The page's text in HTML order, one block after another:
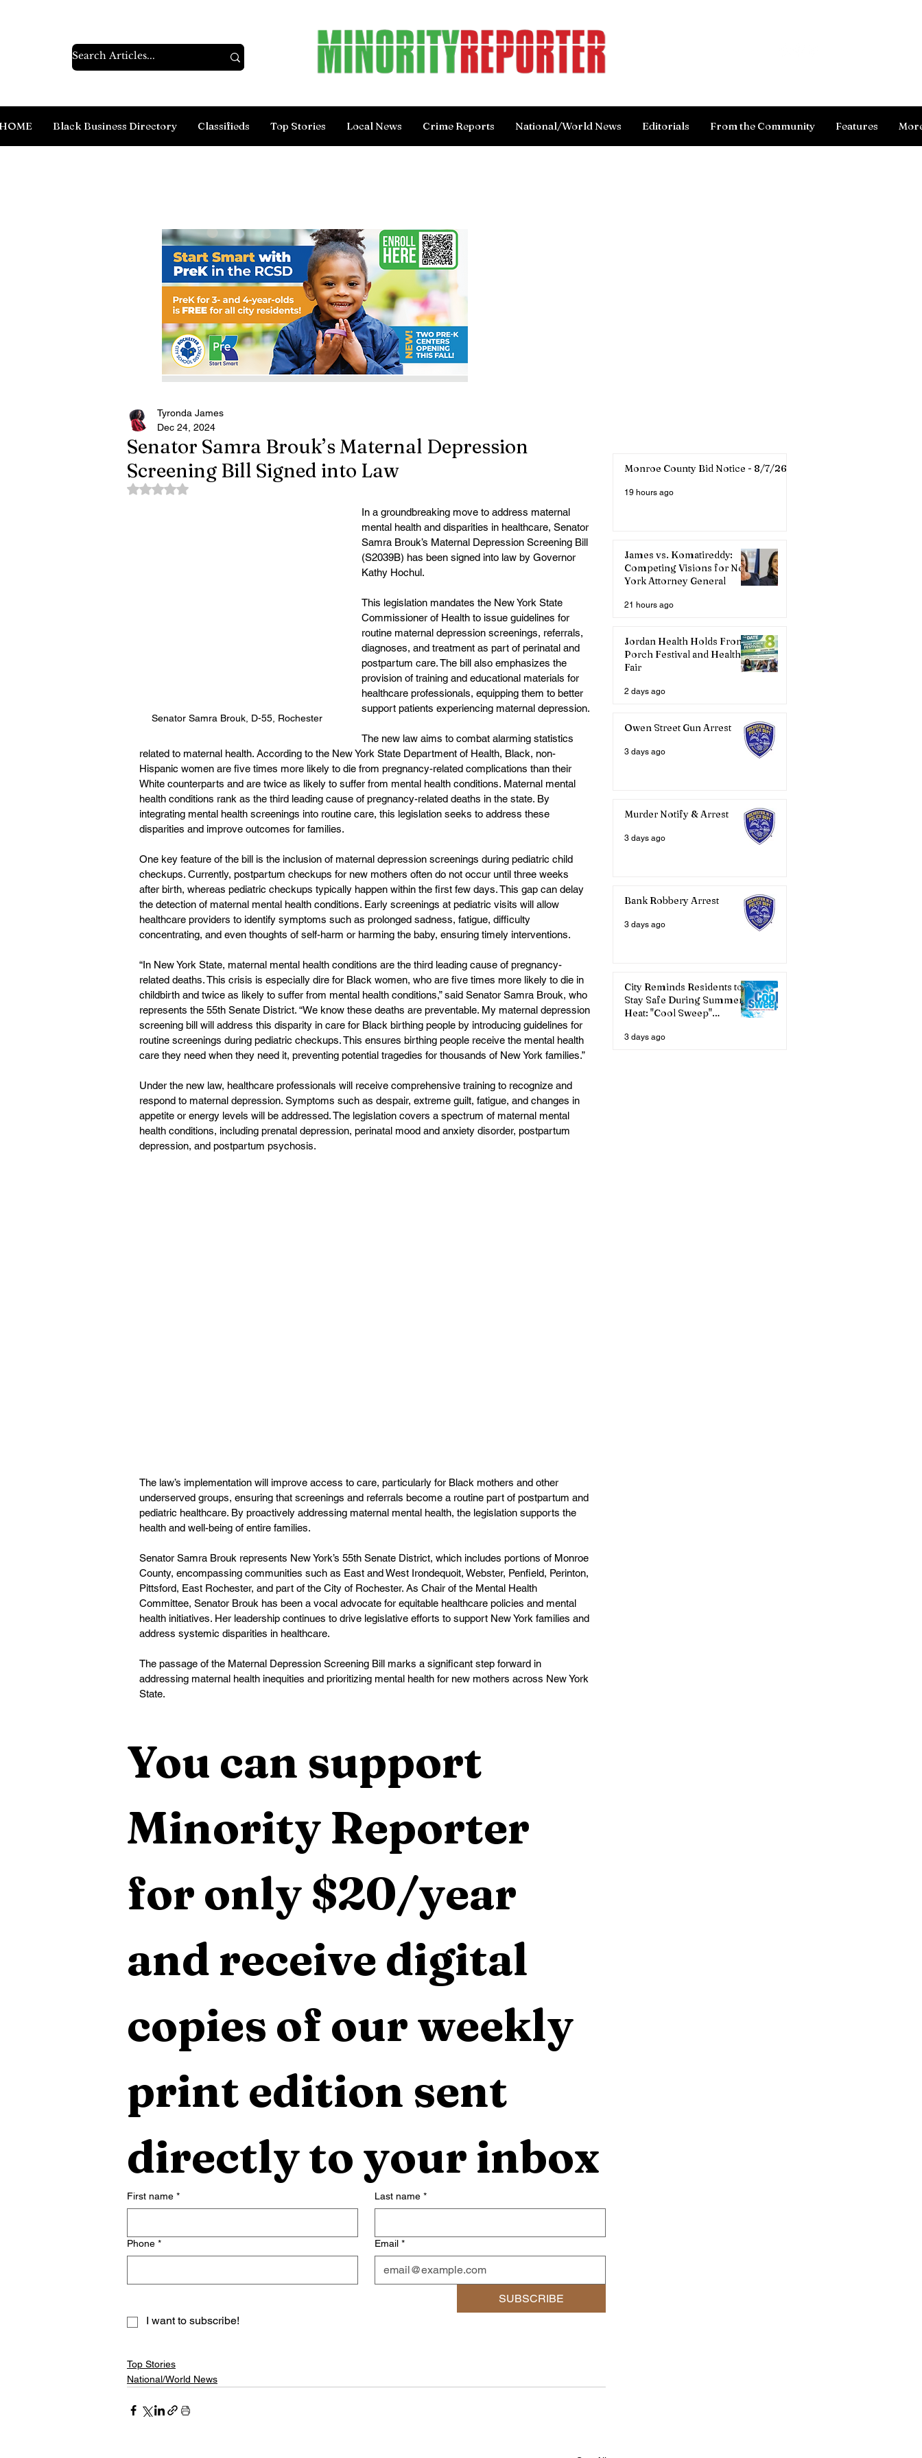
Black Business Directory Classifieds Top Stories Local News Crime Reports National/World News Editorials From the Community Features
Senator Samra Brouk’s Maternal Depression
Screening Bill Signed into Law
Tyronda James
Dec 24, 2024
Rated NaN out of 5 stars.
Senator Samra Brouk, D-55, Rochester
In a groundbreaking move to address maternal
mental health and disparities in healthcare, Senator
Samra Brouk’s Maternal Depression Screening Bill
(S2039B) has been signed into law by Governor
Kathy Hochul.
This legislation mandates the New York State
Commissioner of Health to issue guidelines for
routine maternal depression screenings, referrals,
diagnoses, and treatment as part of perinatal and
postpartum care. The bill also emphasizes the
provision of training and educational materials for
healthcare professionals, equipping them to better
support patients experiencing maternal depression.
The new law aims to combat alarming statistics
related to maternal health. According to the New York State Department of Health, Black, non-
Hispanic women are five times more likely to die from pregnancy-related complications than their
White counterparts and are twice as likely to suffer from mental health conditions. Maternal mental
health conditions rank as the third leading cause of pregnancy-related deaths in the state. By
integrating mental health screenings into routine care, this legislation seeks to address these
disparities and improve outcomes for families.
One key feature of the bill is the inclusion of maternal depression screenings during pediatric child
checkups. Currently, postpartum checkups for new mothers often do not occur until three weeks
after birth, whereas pediatric checkups typically happen within the first few days. This gap can delay
the detection of maternal mental health conditions. Early screenings at pediatric visits will allow
healthcare providers to identify symptoms such as prolonged sadness, fatigue, difficulty
concentrating, and even thoughts of self-harm or harming the baby, ensuring timely interventions.
“In New York State, maternal mental health conditions are the third leading cause of pregnancy-
related deaths. This crisis is especially dire for Black women, who are five times more likely to die in
childbirth and twice as likely to suffer from mental health conditions,” said Senator Samra Brouk, who
represents the 55th Senate District. “We know these deaths are preventable. My maternal depression
screening bill will address this disparity in care for Black birthing people by introducing guidelines for
routine screenings during pediatric checkups. This ensures birthing people receive the mental health
care they need when they need it, preventing potential tragedies for thousands of New York families.”
Under the new law, healthcare professionals will receive comprehensive training to recognize and
respond to maternal depression. Symptoms such as despair, extreme guilt, fatigue, and changes in
appetite or energy levels will be addressed. The legislation covers a spectrum of maternal mental
health conditions, including prenatal depression, perinatal mood and anxiety disorder, postpartum
depression, and postpartum psychosis.
The law’s implementation will improve access to care, particularly for Black mothers and other
underserved groups, ensuring that screenings and referrals become a routine part of postpartum and
pediatric healthcare. By proactively addressing maternal mental health, the legislation supports the
health and well-being of entire families.
Senator Samra Brouk represents New York’s 55th Senate District, which includes portions of Monroe
County, encompassing communities such as East and West Irondequoit, Webster, Penfield, Perinton,
Pittsford, East Rochester, and part of the City of Rochester. As Chair of the Mental Health
Committee, Senator Brouk has been a vocal advocate for equitable healthcare policies and mental
health initiatives. Her leadership continues to drive legislative efforts to support New York families and
address systemic disparities in healthcare.
The passage of the Maternal Depression Screening Bill marks a significant step forward in
addressing maternal health inequities and prioritizing mental health for new mothers across New York
State.
You can support
Minority Reporter
for only $20/year
and receive digital
copies of our weekly
print edition sent
directly to your inbox
First name * Last name *
Phone * Email *
SUBSCRIBE
I want to subscribe!
Top Stories
National/World News
Monroe County Bid Notice - 8/7/26
19 hours ago
James vs. Komatireddy:
Competing Visions for New
York Attorney General
21 hours ago
Jordan Health Holds Front
Porch Festival and Health
Fair
2 days ago
Owen Street Gun Arrest
3 days ago
Murder Notify & Arrest
3 days ago
Bank Robbery Arrest
3 days ago
City Reminds Residents to
Stay Safe During Summer
Heat: "Cool Sweep"
3 days ago